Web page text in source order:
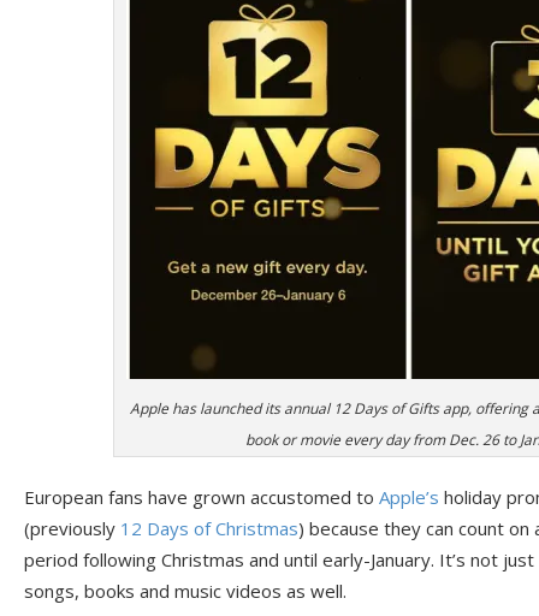
Apple has launched its annual 12 Days of Gifts app, offering
book or movie every day from Dec. 26 to
European fans have grown accustomed to Apple’s holiday
(previously 12 Days of Christmas) because they can count
period following Christmas and until early-January. It’s not
songs, books and music videos as well.